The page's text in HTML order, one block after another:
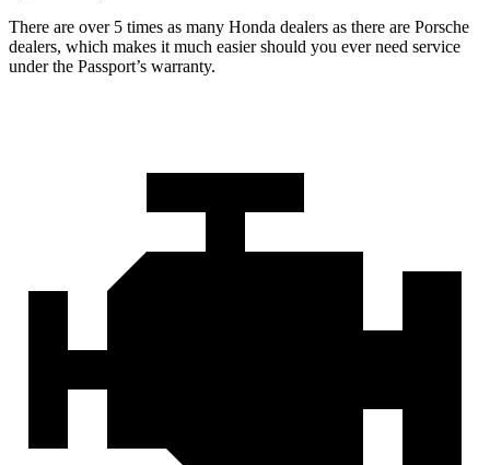
There are over 5 times as many Honda dealers as there are Porsche
dealers, which makes it much easier should you ever need service
under the Passport’s warranty.